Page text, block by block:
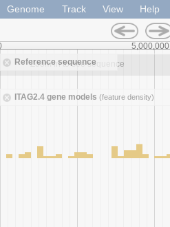
Genome Track View Help
Reference sequence
Zoom in to see sequence
ITAG2.4 gene models (feature density)
5,000,000